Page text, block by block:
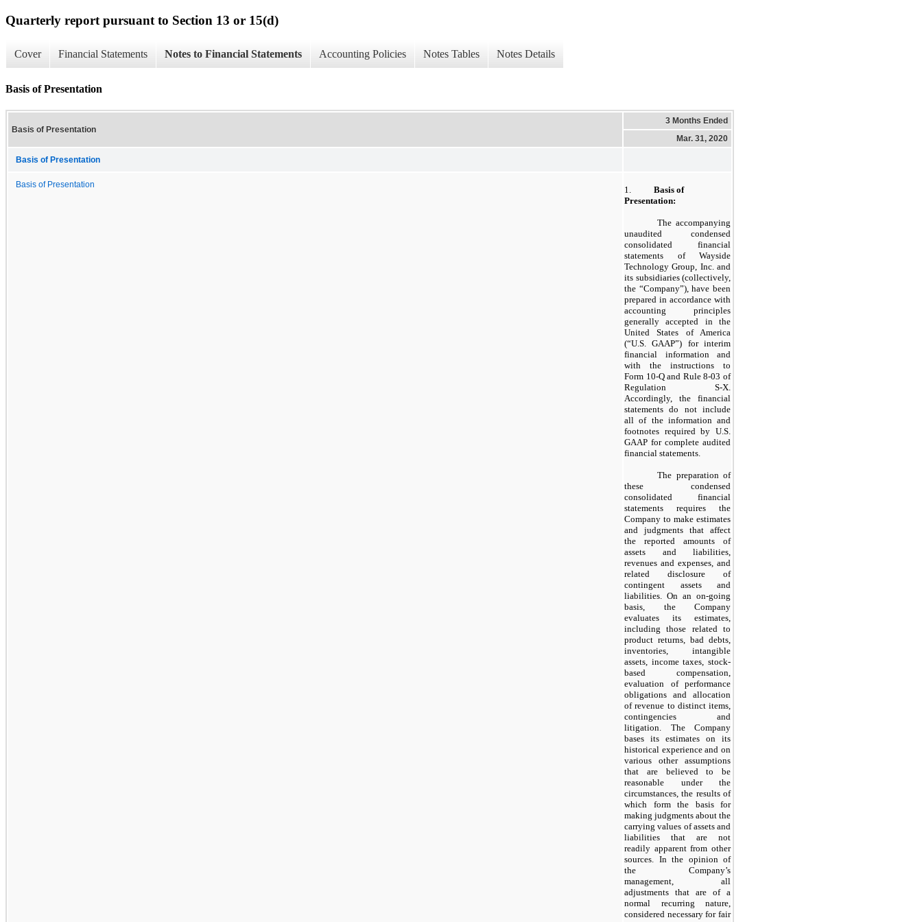
Quarterly report pursuant to Section 13 or 15(d)
Cover Financial Statements Notes to Financial Statements Accounting Policies Notes Tables Notes Details
Basis of Presentation
Basis of Presentation
3 Months Ended
Mar. 31, 2020
Basis of Presentation
Basis of Presentation 1. Basis of
Presentation:
The accompanying
unaudited condensed
consolidated financial
statements of Wayside
Technology Group, Inc. and
its subsidiaries (collectively,
the “Company”), have been
prepared in accordance with
accounting principles
generally accepted in the
United States of America
(“U.S. GAAP”) for interim
financial information and
with the instructions to
Form 10-Q and Rule 8-03 of
Regulation S-X.
Accordingly, the financial
statements do not include
all of the information and
footnotes required by U.S.
GAAP for complete audited
financial statements.
The preparation of
these condensed
consolidated financial
statements requires the
Company to make estimates
and judgments that affect
the reported amounts of
assets and liabilities,
revenues and expenses, and
related disclosure of
contingent assets and
liabilities. On an on-going
basis, the Company
evaluates its estimates,
including those related to
product returns, bad debts,
inventories, intangible
assets, income taxes, stock-
based compensation,
evaluation of performance
obligations and allocation
of revenue to distinct items,
contingencies and
litigation. The Company
bases its estimates on its
historical experience and on
various other assumptions
that are believed to be
reasonable under the
circumstances, the results of
which form the basis for
making judgments about the
carrying values of assets and
liabilities that are not
readily apparent from other
sources. In the opinion of
the Company’s
management, all
adjustments that are of a
normal recurring nature,
considered necessary for fair